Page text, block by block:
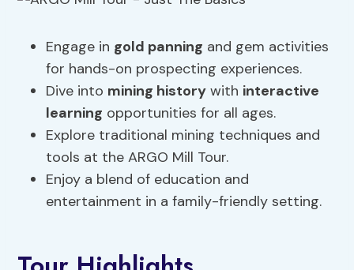
Engage in gold panning and gem activities
for hands-on prospecting experiences.
Dive into mining history with interactive
learning opportunities for all ages.
Explore traditional mining techniques and
tools at the ARGO Mill Tour.
Enjoy a blend of education and
entertainment in a family-friendly setting.